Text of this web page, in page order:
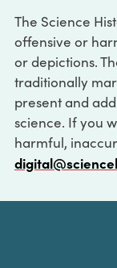
The Science
offensive or
or depictions.
traditionally
present and
science. If you
harmful,